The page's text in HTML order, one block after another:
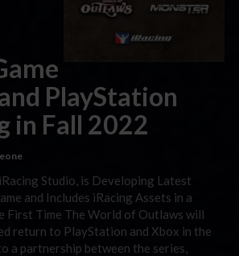
PlayStation
in Fall 2022
Studio, is Developing Latest
and Includes iRacing Assets in a
First Time The World of Outlaws will
return to PlayStation and Xbox in the
a partnership between the series,